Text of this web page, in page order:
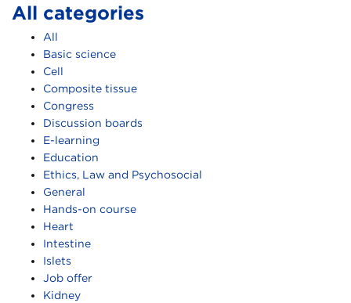
All categories
All
Basic science
Cell
Composite tissue
Congress
Discussion boards
E-learning
Education
Ethics, Law and Psychosocial
General
Hands-on course
Heart
Intestine
Islets
Job offer
Kidney